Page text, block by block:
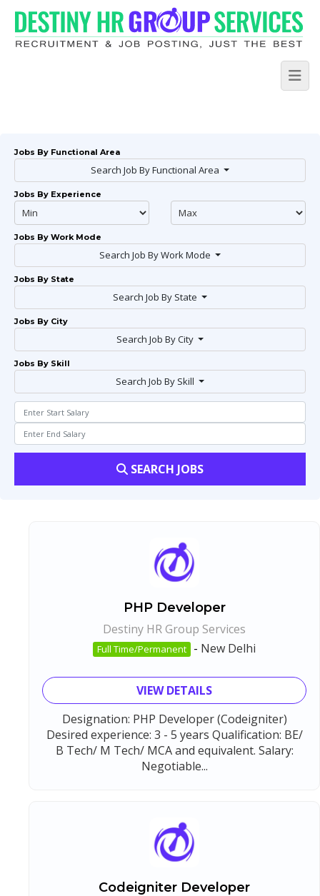
Jobs By Functional Area
Search Job By Functional Area
Jobs By Experience
Jobs By Work Mode
Search Job By Work Mode
Jobs By State
Search Job By State
Jobs By City
Search Job By City
Jobs By Skill
Search Job By Skill
SEARCH JOBS
PHP Developer
Destiny HR Group Services
Full Time/Permanent - New Delhi
VIEW DETAILS
Designation: PHP Developer (Codeigniter)
Desired experience: 3 - 5 years Qualification: BE/
B Tech/ M Tech/ MCA and equivalent. Salary:
Negotiable...
Codeigniter Developer